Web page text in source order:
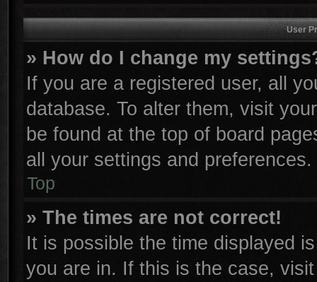
User
» How do I change my
If you are a registered user, all
database. To alter them, visit
be found at the top of board
all your settings and preferences.
Top
» The times are not correct!
It is possible the time displayed
you are in. If this is the case,